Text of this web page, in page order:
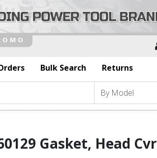
Bulk Search Returns
Gasket, Head Cvr